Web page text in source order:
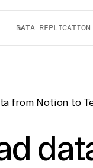
DATA REPLICATION
from Notion to